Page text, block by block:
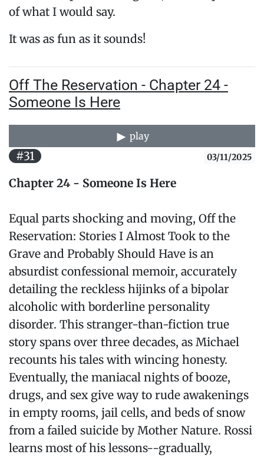
of what I would say.
It was as fun as it sounds!
Off The Reservation - Chapter 24 -
Someone Is Here
play
#31 03/11/2025
Chapter 24 - Someone Is Here
Equal parts shocking and moving, Off the
Reservation: Stories I Almost Took to the
Grave and Probably Should Have is an
absurdist confessional memoir, accurately
detailing the reckless hijinks of a bipolar
alcoholic with borderline personality
disorder. This stranger-than-fiction true
story spans over three decades, as Michael
recounts his tales with wincing honesty.
Eventually, the maniacal nights of booze,
drugs, and sex give way to rude awakenings
in empty rooms, jail cells, and beds of snow
from a failed suicide by Mother Nature. Rossi
learns most of his lessons--gradually,